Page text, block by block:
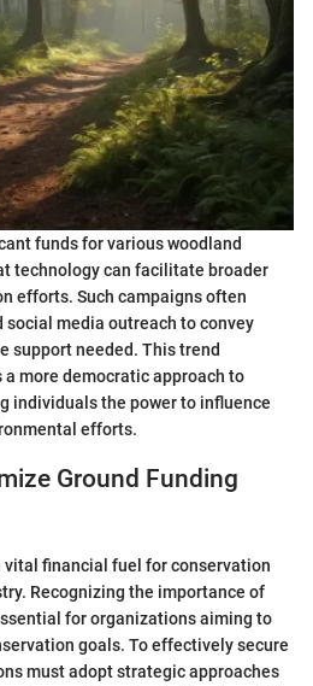
funds for various woodland
technology can facilitate broader
efforts. Such campaigns often
media outreach to convey
support needed. This trend
more democratic approach to
individuals the power to influence
efforts.
Ground Funding
vital financial fuel for conservation
Recognizing the importance of
for organizations aiming to
goals. To effectively secure
must adopt strategic approaches